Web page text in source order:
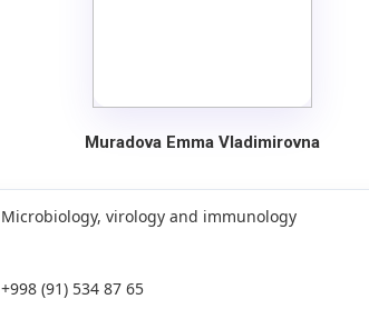
Muradova Emma Vladimirovna
Microbiology, virology and immunology
+998 (91) 534 87 65